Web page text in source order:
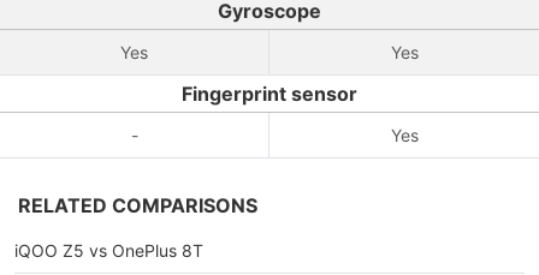
Gyroscope
Yes Yes
Fingerprint sensor
- Yes
RELATED COMPARISONS
iQOO Z5 vs OnePlus 8T